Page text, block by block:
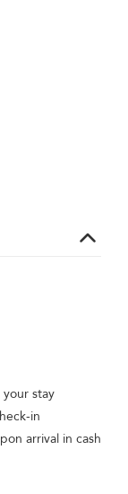
stay
in
arrival in cash